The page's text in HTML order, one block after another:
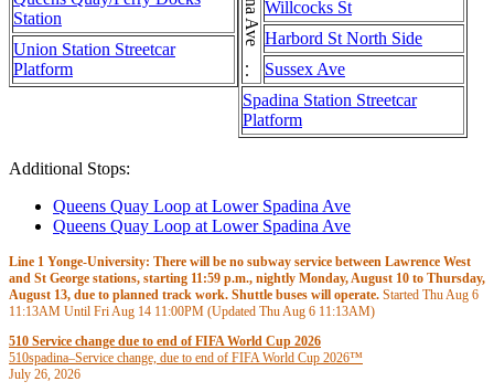
Station
Union Station Streetcar
Platform
Willcocks St
Harbord St North Side
Sussex Ave
Spadina Station Streetcar
Platform
Additional Stops:
Queens Quay Loop at Lower Spadina Ave
Queens Quay Loop at Lower Spadina Ave
Line 1 Yonge-University: There will be no subway service between Lawrence West
and St George stations, starting 11:59 p.m., nightly Monday, August 10 to Thursday,
August 13, due to planned track work. Shuttle buses will operate. Started Thu Aug 6
11:13AM Until Fri Aug 14 11:00PM (Updated Thu Aug 6 11:13AM)
510 Service change due to end of FIFA World Cup 2026
510spadina–Service change, due to end of FIFA World Cup 2026™
July 26, 2026